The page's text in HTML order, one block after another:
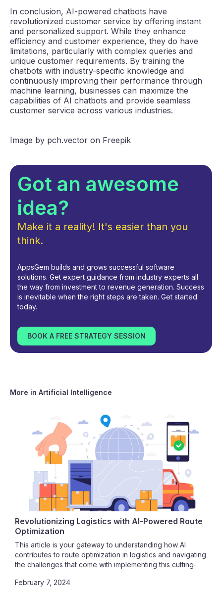
In conclusion, AI-powered chatbots have
revolutionized customer service by offering instant
and personalized support. While they enhance
efficiency and customer experience, they do have
limitations, particularly with complex queries and
unique customer requirements. By training the
chatbots with industry-specific knowledge and
continuously improving their performance through
machine learning, businesses can maximize the
capabilities of AI chatbots and provide seamless
customer service across various industries.
Image by pch.vector on Freepik
Got an awesome
idea?
Make it a reality! It's easier than you
think.
AppsGem builds and grows successful software
solutions. Get expert guidance from industry experts all
the way from investment to revenue generation. Success
is inevitable when the right steps are taken. Get started
today.
BOOK A FREE STRATEGY SESSION
More in Artificial Intelligence
Revolutionizing Logistics with AI-Powered Route
Optimization
This article is your gateway to understanding how AI
contributes to route optimization in logistics and navigating
the challenges that come with implementing this cutting-
unparalleled efficiency, cost savings, and operational
February 7, 2024